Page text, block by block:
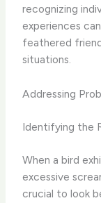
recognizing
experiences
feathered
situations.
Addressing
Identifying the
When a bird
excessive
crucial to look